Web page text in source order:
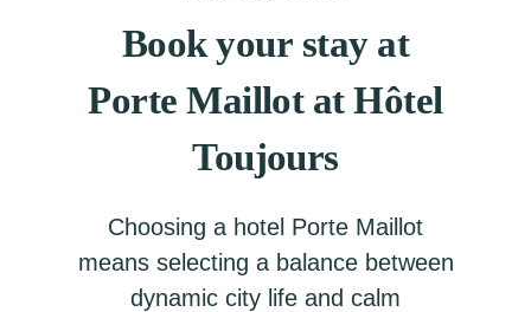
Book your stay at
Porte Maillot at Hôtel
Toujours
Choosing a hotel Porte Maillot
means selecting a balance between
dynamic city life and calm